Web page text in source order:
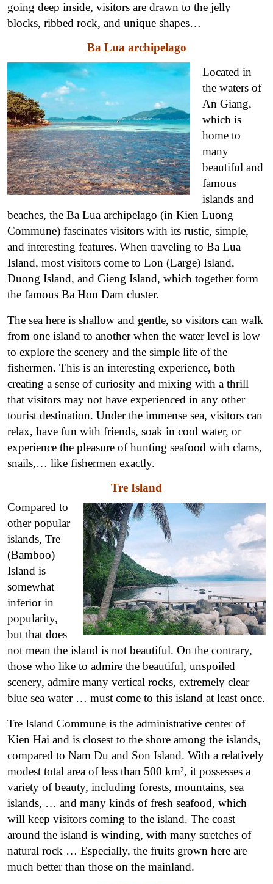
going deep inside, visitors are drawn to the jelly
blocks, ribbed rock, and unique shapes…
Ba Lua archipelago
Located in
the waters of
An Giang,
which is
home to
many
beautiful and
famous
islands and
beaches, the Ba Lua archipelago (in Kien Luong
Commune) fascinates visitors with its rustic, simple,
and interesting features. When traveling to Ba Lua
Island, most visitors come to Lon (Large) Island,
Duong Island, and Gieng Island, which together form
the famous Ba Hon Dam cluster.
The sea here is shallow and gentle, so visitors can walk
from one island to another when the water level is low
to explore the scenery and the simple life of the
fishermen. This is an interesting experience, both
creating a sense of curiosity and mixing with a thrill
that visitors may not have experienced in any other
tourist destination. Under the immense sea, visitors can
relax, have fun with friends, soak in cool water, or
experience the pleasure of hunting seafood with clams,
snails,… like fishermen exactly.
Tre Island
Compared to
other popular
islands, Tre
(Bamboo)
Island is
somewhat
inferior in
popularity,
but that does
not mean the island is not beautiful. On the contrary,
those who like to admire the beautiful, unspoiled
scenery, admire many vertical rocks, extremely clear
blue sea water … must come to this island at least once.
Tre Island Commune is the administrative center of
Kien Hai and is closest to the shore among the islands,
compared to Nam Du and Son Island. With a relatively
modest total area of ​​less than 500 km², it possesses a
variety of beauty, including forests, mountains, sea
islands, … and many kinds of fresh seafood, which
will keep visitors coming to the island. The coast
around the island is winding, with many stretches of
natural rock … Especially, the fruits grown here are
much better than those on the mainland.